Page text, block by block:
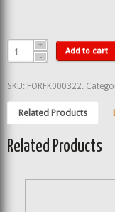
Add to cart
SKU: FORFK000322.
Related Products
Related Products